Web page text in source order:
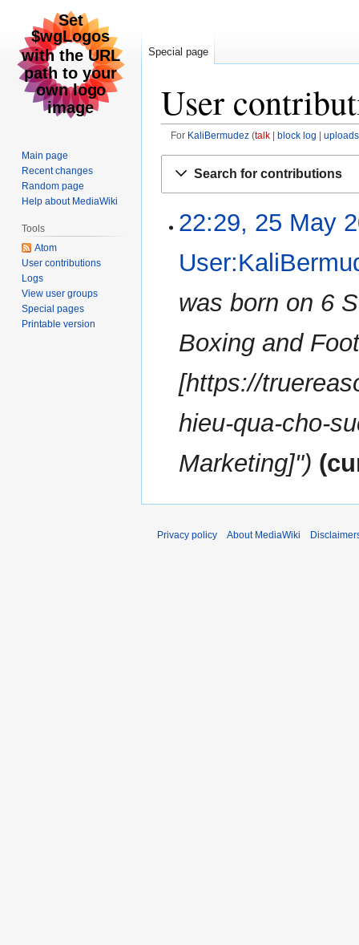
User
For KaliBermudez talk block log uploads
Search for contributions
May22:29, 25 May
was born on 6
Boxing and
[https://
hieu-qua-cho-
Marketing]"
Special page
Main page
Recent changes
Random page
Help about MediaWiki
Tools
Atom
User contributions
Logs
View user groups
Special pages
Printable version
Privacy policy About MediaWiki